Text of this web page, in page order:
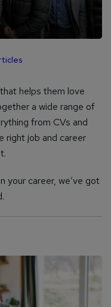
helps them love
a wide range of
from CVs and
right job and career
your career, we’ve got